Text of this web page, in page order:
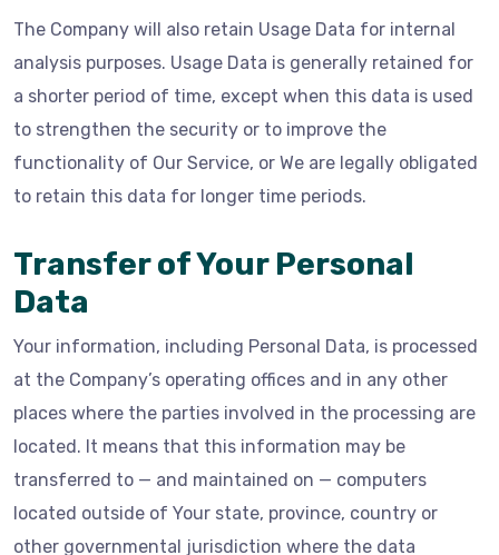
The Company will also retain Usage Data for internal
analysis purposes. Usage Data is generally retained for
a shorter period of time, except when this data is used
to strengthen the security or to improve the
functionality of Our Service, or We are legally obligated
to retain this data for longer time periods.
Transfer of Your Personal
Data
Your information, including Personal Data, is processed
at the Company’s operating offices and in any other
places where the parties involved in the processing are
located. It means that this information may be
transferred to — and maintained on — computers
located outside of Your state, province, country or
other governmental jurisdiction where the data